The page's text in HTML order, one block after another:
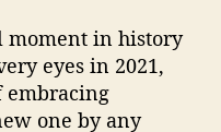
e
’
s
moment in history
eyes in 2021,
embracing
one by any